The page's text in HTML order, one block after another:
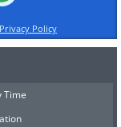
Privacy Policy
Time